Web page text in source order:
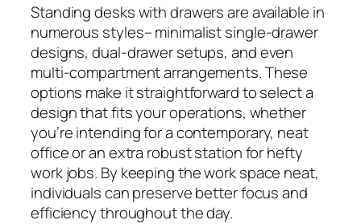
Standing desks with drawers are available in
numerous styles– minimalist single-drawer
designs, dual-drawer setups, and even
multi-compartment arrangements. These
options make it straightforward to select a
design that fits your operations, whether
you’re intending for a contemporary, neat
office or an extra robust station for hefty
work jobs. By keeping the work space neat,
individuals can preserve better focus and
efficiency throughout the day.